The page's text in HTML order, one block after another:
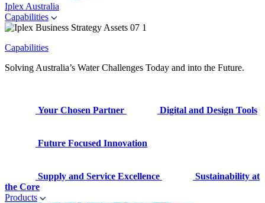
Iplex Australia
Capabilities
Capabilities
Solving Australia’s Water Challenges Today and into the Future.
Your Chosen Partner Digital and Design Tools
Future Focused Innovation
Supply and Service Excellence
Sustainability at
the Core
Products